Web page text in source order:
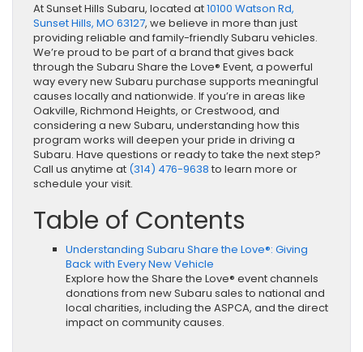
At Sunset Hills Subaru, located at10100 Watson Rd,
Sunset Hills, MO 63127, we believe in more than just
providing reliable and family-friendly Subaru vehicles.
We’re proud to be part of a brand that gives back
through the Subaru Share the Love® Event, a powerful
way every new Subaru purchase supports meaningful
causes locally and nationwide. If you’re in areas like
Oakville, Richmond Heights, or Crestwood, and
considering a new Subaru, understanding how this
program works will deepen your pride in driving a
Subaru. Have questions or ready to take the next step?
Call us anytime at (314) 476-9638 to learn more or
schedule your visit.
Table of Contents
Understanding Subaru Share the Love®: Giving
Back with Every New Vehicle
Explore how the Share the Love® event channels
donations from new Subaru sales to national and
local charities, including the ASPCA, and the direct
impact on community causes.